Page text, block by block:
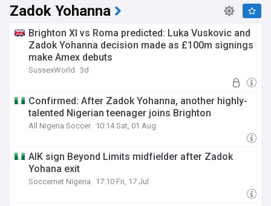
Zadok Yohanna
Brighton XI vs Roma predicted: Luka Vuskovic and
Zadok Yohanna decision made as £100m signings
make Amex debuts
SussexWorld 3d
Confirmed: After Zadok Yohanna, another highly-
talented Nigerian teenager joins Brighton
All Nigeria Soccer 10:14 Sat, 01 Aug
AIK sign Beyond Limits midfielder after Zadok
Yohana exit
Soccernet Nigeria 17:10 Fri, 17 Jul